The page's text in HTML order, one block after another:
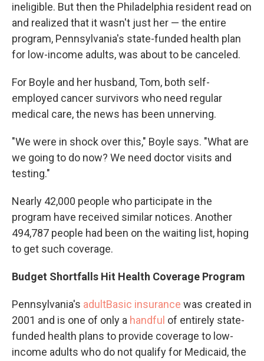
ineligible. But then the Philadelphia resident read on
and realized that it wasn't just her — the entire
program, Pennsylvania's state-funded health plan
for low-income adults, was about to be canceled.
For Boyle and her husband, Tom, both self-
employed cancer survivors who need regular
medical care, the news has been unnerving.
"We were in shock over this," Boyle says. "What are
we going to do now? We need doctor visits and
testing."
Nearly 42,000 people who participate in the
program have received similar notices. Another
494,787 people had been on the waiting list, hoping
to get such coverage.
Budget Shortfalls Hit Health Coverage Program
Pennsylvania's adultBasic insurance was created in
2001 and is one of only a handful of entirely state-
funded health plans to provide coverage to low-
income adults who do not qualify for Medicaid, the